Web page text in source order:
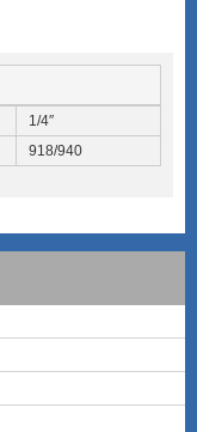
1/4″
918/940